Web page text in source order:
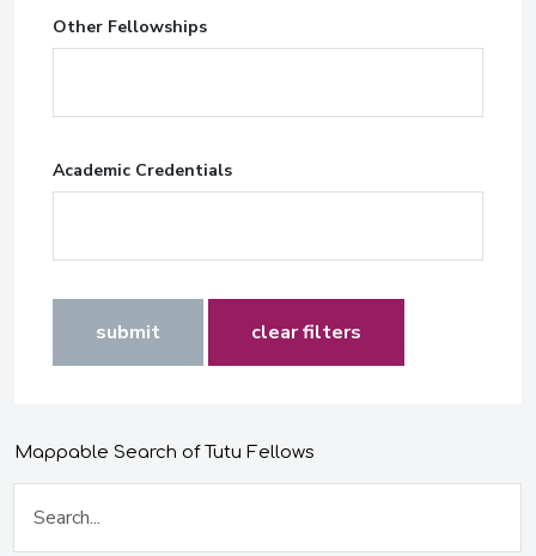
Other Fellowships
Academic Credentials
submit clear filters
Mappable Search of Tutu Fellows